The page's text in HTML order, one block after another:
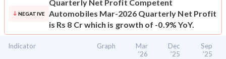
NEGATIVE
Quarterly Net Profit Competent
Automobiles Mar-2026 Quarterly Net Profit
is Rs 8 Cr which is growth of -0.9% YoY.
Indicator Graph
Mar
'26
Dec
'25
Sep
'25